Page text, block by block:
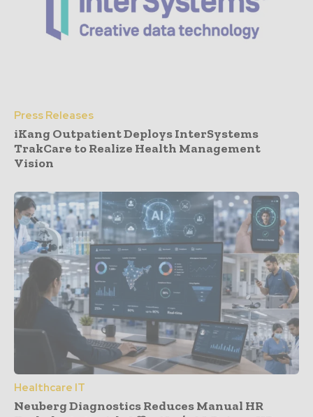
Press Releases
iKang Outpatient Deploys InterSystems
TrakCare to Realize Health Management
Vision
Healthcare IT
Neuberg Diagnostics Reduces Manual HR